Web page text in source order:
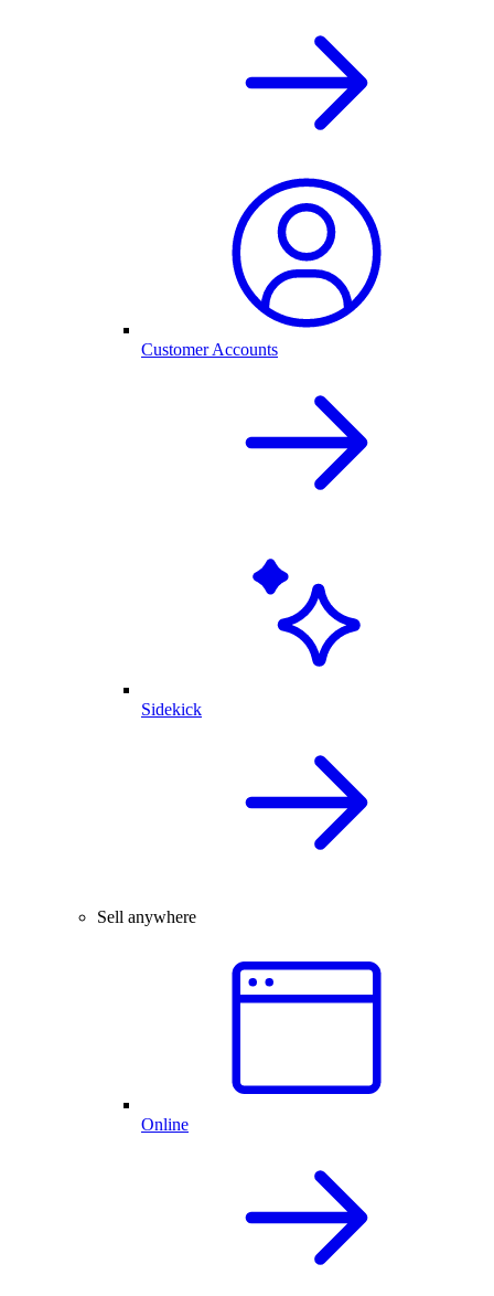
Customer Accounts
Sidekick
Sell anywhere
Online